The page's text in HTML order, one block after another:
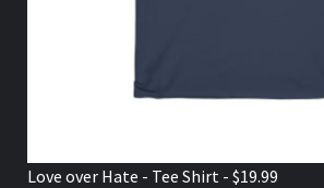
Love over Hate - Tee Shirt - $19.99